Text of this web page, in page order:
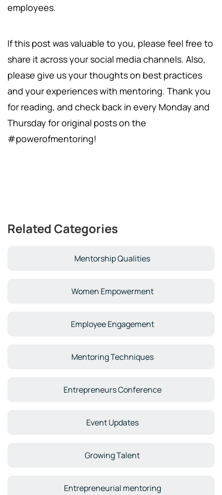
employees.
If this post was valuable to you, please feel free to
share it across your social media channels. Also,
please give us your thoughts on best practices
and your experiences with mentoring. Thank you
for reading, and check back in every Monday and
Thursday for original posts on the
#powerofmentoring!
Related Categories
Mentorship Qualities
Women Empowerment
Employee Engagement
Mentoring Techniques
Entrepreneurs Conference
Event Updates
Growing Talent
Entrepreneurial mentoring